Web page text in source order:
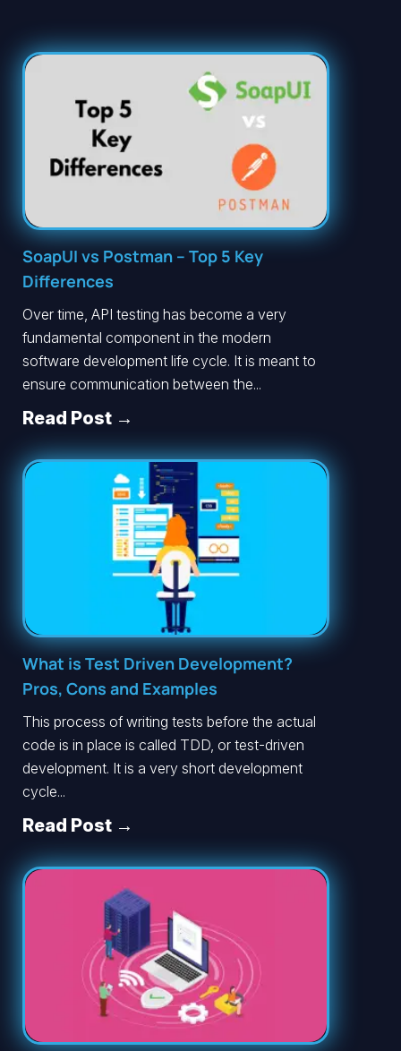
SoapUI vs Postman – Top 5 Key
Differences
Over time, API testing has become a very
fundamental component in the modern
software development life cycle. It is meant to
ensure communication between the...
Read Post →
What is Test Driven Development?
Pros, Cons and Examples
This process of writing tests before the actual
code is in place is called TDD, or test-driven
development. It is a very short development
cycle...
Read Post →